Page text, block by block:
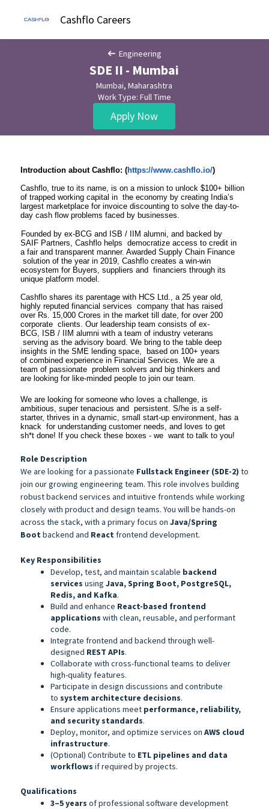
Cashflo Careers
Engineering
SDE II - Mumbai
Mumbai, Maharashtra
Work Type: Full Time
Apply Now
Introduction about Cashflo: (https://www.cashflo.io/)
Cashflo, true to its name, is on a mission to unlock $100+ billion
of trapped working capital in the economy by creating India’s
largest marketplace for invoice discounting to solve the day-to-
day cash flow problems faced by businesses.
Founded by ex-BCG and ISB / IIM alumni, and backed by
SAIF Partners, Cashflo helps democratize access to credit in
a fair and transparent manner. Awarded Supply Chain Finance
solution of the year in 2019, Cashflo creates a win-win
ecosystem for Buyers, suppliers and financiers through its
unique platform model.
Cashflo shares its parentage with HCS Ltd., a 25 year old,
highly reputed financial services company that has raised
over Rs. 15,000 Crores in the market till date, for over 200
corporate clients. Our leadership team consists of ex-
BCG, ISB / IIM alumni with a team of industry veterans
serving as the advisory board. We bring to the table deep
insights in the SME lending space, based on 100+ years
of combined experience in Financial Services. We are a
team of passionate problem solvers and big thinkers and
are looking for like-minded people to join our team.
We are looking for someone who loves a challenge, is
ambitious, super tenacious and persistent. S/he is a self-
starter, thrives in a dynamic, small start-up environment, has a
knack for understanding customer needs, and loves to get
sh*t done! If you check these boxes - we want to talk to you!
Role Description
We are looking for a passionate Fullstack Engineer (SDE-2) to
join our growing engineering team. This role involves building
robust backend services and intuitive frontends while working
closely with product and design teams. You will be hands-on
across the stack, with a primary focus on Java/Spring
Boot backend and React frontend development.
Key Responsibilities
Develop, test, and maintain scalable backend
services using Java, Spring Boot, PostgreSQL,
Redis, and Kafka.
Build and enhance React-based frontend
applications with clean, reusable, and performant
code.
Integrate frontend and backend through well-
designed REST APIs.
Collaborate with cross-functional teams to deliver
high-quality features.
Participate in design discussions and contribute
to system architecture decisions.
Ensure applications meet performance, reliability,
and security standards.
Deploy, monitor, and optimize services on AWS cloud
infrastructure.
(Optional) Contribute to ETL pipelines and data
workflows if required by projects.
Qualifications
3–5 years of professional software development